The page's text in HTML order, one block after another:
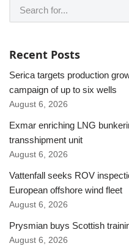
Recent Posts
Serica targets production
campaign of up to six wells
August 6, 2026
Exmar enriching LNG
transshipment unit
August 6, 2026
Vattenfall seeks ROV
European offshore wind fleet
August 6, 2026
Prysmian buys Scottish
August 6, 2026